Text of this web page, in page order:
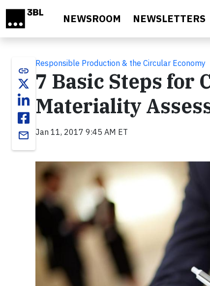
NEWSROOM NEWSLETTERS
link
email
Responsible Production & the Circular Economy
7 Basic Steps for
Materiality
Jan 11, 2017 9:45 AM ET